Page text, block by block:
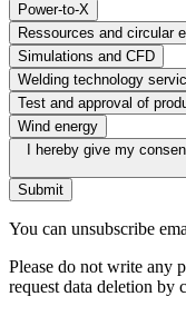
Power-to-X
Ressources and circular
Simulations and CFD
Welding technology
Test and approval of
Wind energy
I hereby give my
Submit
You can unsubscribe
Please do not write any
request data deletion by